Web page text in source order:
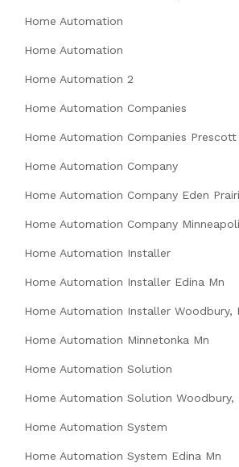
Home Automation
Home Automation
Home Automation 2
Home Automation Companies
Home Automation Companies Prescott
Home Automation Company
Home Automation Company Eden
Home Automation Company
Home Automation Installer
Home Automation Installer Edina Mn
Home Automation Installer Woodbury,
Home Automation Minnetonka Mn
Home Automation Solution
Home Automation Solution Woodbury,
Home Automation System
Home Automation System Edina Mn